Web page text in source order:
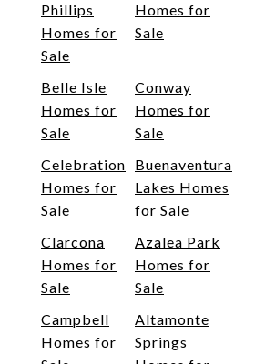
Phillips
Homes for
Sale
Homes for
Sale
Belle Isle
Homes for
Sale
Conway
Homes for
Sale
Celebration
Homes for
Sale
Buenaventura
Lakes Homes
for Sale
Clarcona
Homes for
Sale
Azalea Park
Homes for
Sale
Campbell
Homes for
Altamonte
Springs